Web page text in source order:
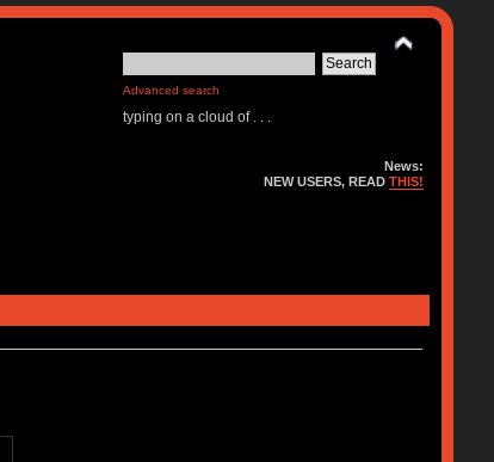
Advanced search
typing on a cloud of . . .
News:
NEW USERS, READTHIS!